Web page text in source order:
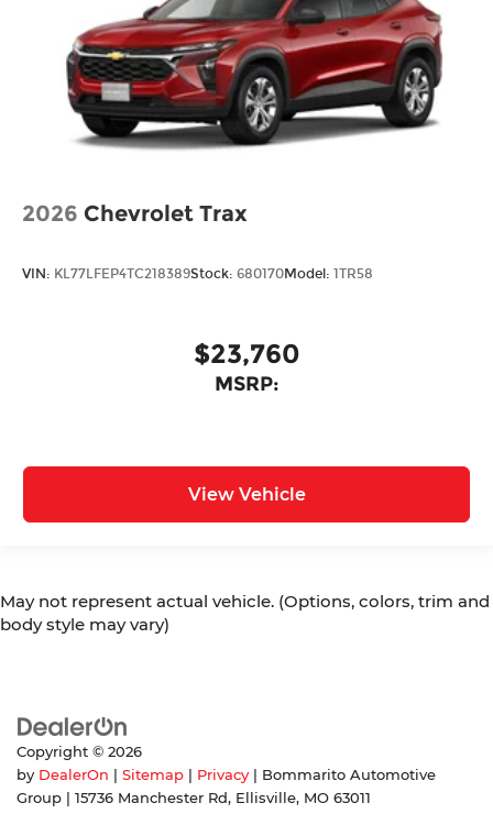
2026 Chevrolet Trax
VIN: KL77LFEP4TC218389Stock: 680170Model: 1TR58
$23,760
MSRP:
View Vehicle
May not represent actual vehicle. (Options, colors, trim and
body style may vary)
Copyright © 2026
by DealerOn | Sitemap | Privacy | Bommarito Automotive
Group | 15736 Manchester Rd, Ellisville, MO 63011